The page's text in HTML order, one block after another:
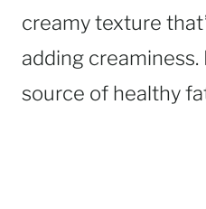
creamy texture
adding creaminess.
source of healthy